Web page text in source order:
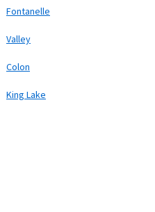
Fontanelle
Valley
Colon
King Lake